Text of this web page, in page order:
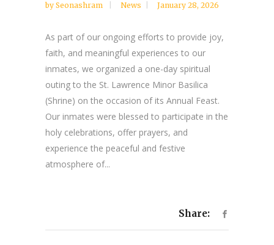
by Seonashram News January 28, 2026
As part of our ongoing efforts to provide joy,
faith, and meaningful experiences to our
inmates, we organized a one-day spiritual
outing to the St. Lawrence Minor Basilica
(Shrine) on the occasion of its Annual Feast.
Our inmates were blessed to participate in the
holy celebrations, offer prayers, and
experience the peaceful and festive
atmosphere of...
Share: